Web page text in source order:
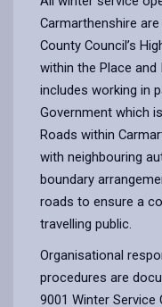
Carmarthenshire
County Council’s
within the Place
includes working in
Government which
Roads within
with neighbouring
boundary
roads to ensure a
travelling public.
Organisational
procedures are
9001 Winter Service